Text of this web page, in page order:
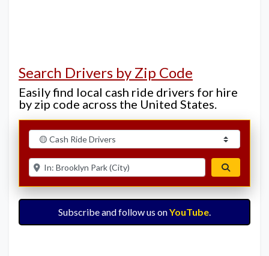
Search Drivers by Zip Code
Easily find local cash ride drivers for hire
by zip code across the United States.
Select search type
Enter ZIP for nearby options
Subscribe and follow us onYouTube